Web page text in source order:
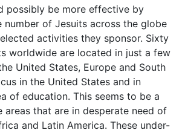
possibly be more effective by
number of Jesuits across the globe
activities they sponsor. Sixty
worldwide are located in just a few
United States, Europe and South
in the United States and in
of education. This seems to be a
areas that are in desperate need of
and Latin America. These under-